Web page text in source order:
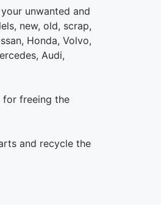
unwanted and
new, old, scrap,
Honda, Volvo,
Audi,
for freeing the
and recycle the